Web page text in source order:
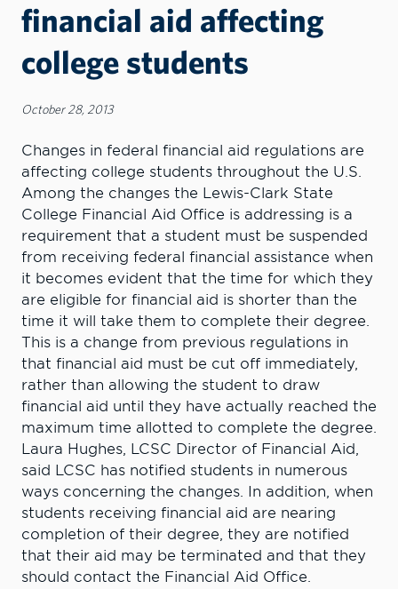
financial aid affecting
college students
October 28, 2013
Changes in federal financial aid regulations are
affecting college students throughout the U.S.
Among the changes the Lewis-Clark State
College Financial Aid Office is addressing is a
requirement that a student must be suspended
from receiving federal financial assistance when
it becomes evident that the time for which they
are eligible for financial aid is shorter than the
time it will take them to complete their degree.
This is a change from previous regulations in
that financial aid must be cut off immediately,
rather than allowing the student to draw
financial aid until they have actually reached the
maximum time allotted to complete the degree.
Laura Hughes, LCSC Director of Financial Aid,
said LCSC has notified students in numerous
ways concerning the changes. In addition, when
students receiving financial aid are nearing
completion of their degree, they are notified
that their aid may be terminated and that they
should contact the Financial Aid Office.